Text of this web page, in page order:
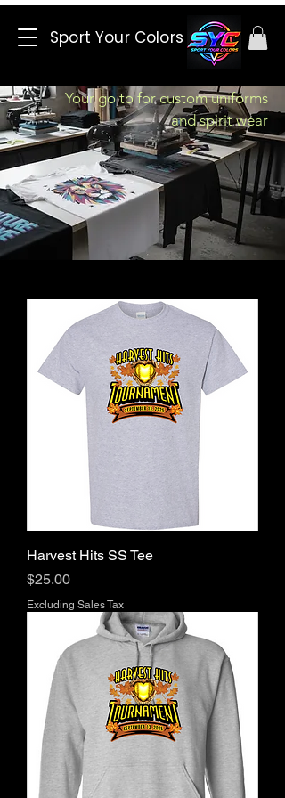
Your go to for custom uniforms
and spirit wear
Sport Your Colors
Harvest Hits SS Tee
Price
$25.00
Excluding Sales Tax